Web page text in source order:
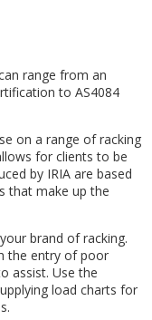
range from an
to AS4084
on a range of racking
for clients to be
by IRIA are based
that make up the
brand of racking.
the entry of poor
assist. Use the
load charts for